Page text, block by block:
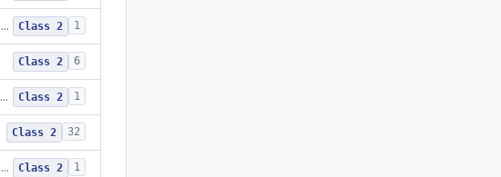
Temporarily-Placed Urethral Opening System For Symptoms Of Benign Prostatic Hyperplasia Class 2 1
Class 2 6
Implantable Transprostatic Tissue Retractor System Class 2 1
Class 2 32
Agents, Embolic, For Treatment Of Benign Prostatic Hyperplasia Class 2 1